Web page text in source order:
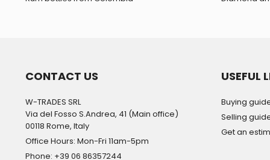
CONTACT US
W-TRADES SRL
Via del Fosso S.Andrea, 41 (Main office)
00118 Rome, Italy
Office Hours: Mon-Fri 11am-5pm
Phone: +39 06 86357244
USEFUL
Buying
Selling
Get an